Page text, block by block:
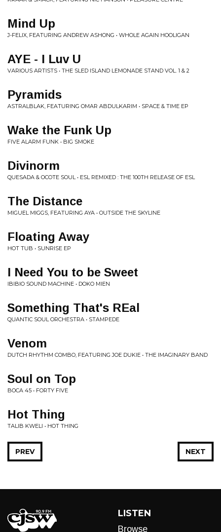
Mind Up
J-FELIX, FEATURING ANDREW ASHONG • WHOLE AGAIN HOOLIGAN
AYE - I Luv U
VARIOUS ARTISTS • THE SLED ISLAND LEMONADE STAND VOL. 1 & 2
Pyramids
ASTRALBLAK, FEATURING OMAR ABDULKARIM • SPACE & TIME EP
Wake the Funk Up
FIVE ALARM FUNK • BIG SMOKE
Divinorm
QUESADA & OCOTE SOUL • ESL REMIXED : THE 100TH RELEASE OF ESL
The Distance
MIGUEL MIGGS, FEATURING AYA • OUTSIDE THE SKYLINE
Floating Away
HOT TUB • SUNRISE EP
I Need You to be Sweet
IBIBIO SOUND MACHINE • DOKO MIEN
Something That's REal
QUANTIC SOUL ORCHESTRA • STAMPEDE
Venom
DUTCH RHYTHM COMBO, FEATURING JOE DUKIE • THE IMAGINARY BAND
Soul on Top
BOCA 45 • FORTY FIVE
Hot Thing
TALIB KWELI • HOT THING
NEXT
PREV
LISTEN
Browse